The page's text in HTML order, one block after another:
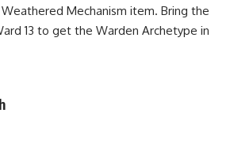
Mechanism item. Bring the
13 to get the Warden Archetype in